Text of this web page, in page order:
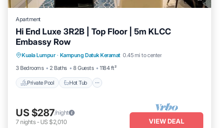
Apartment
Hi End Luxe 3R2B | Top Floor | 5m KLCC
Embassy Row
Kuala Lumpur · Kampung Datuk Keramat 0.45 mi to center
3 Bedrooms
2 Baths 8 Guests 1184 ft²
Private Pool Hot Tub
Private Pool
Pool
US $287/night
7 nights- US $2,010 VIEW DEAL